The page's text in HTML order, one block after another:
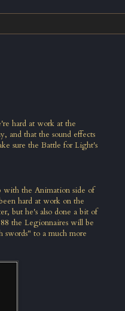
hard at work at the
and that the sound effects
sure the Battle for Light's
with the Animation side of
hard at work on the
but he's also done a bit of
the Legionnaires will be
to a much more